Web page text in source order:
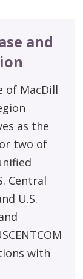
and
of MacDill
as the
two of
Central
U.S.
with